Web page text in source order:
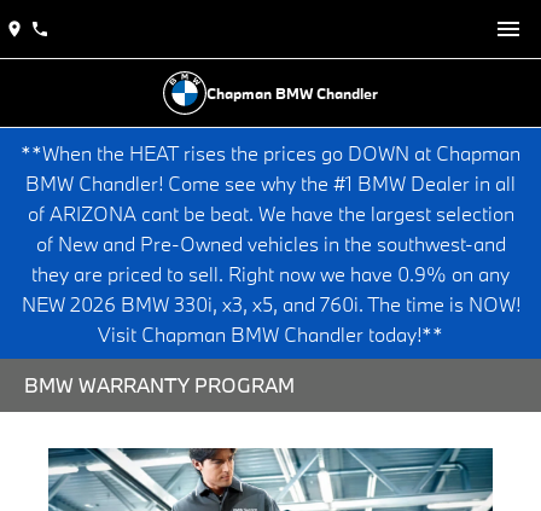
Chapman BMW Chandler
**When the HEAT rises the prices go DOWN at Chapman
BMW Chandler! Come see why the #1 BMW Dealer in all
of ARIZONA cant be beat. We have the largest selection
of New and Pre-Owned vehicles in the southwest-and
they are priced to sell. Right now we have 0.9% on any
NEW 2026 BMW 330i, x3, x5, and 760i. The time is NOW!
Visit Chapman BMW Chandler today!**
BMW WARRANTY PROGRAM